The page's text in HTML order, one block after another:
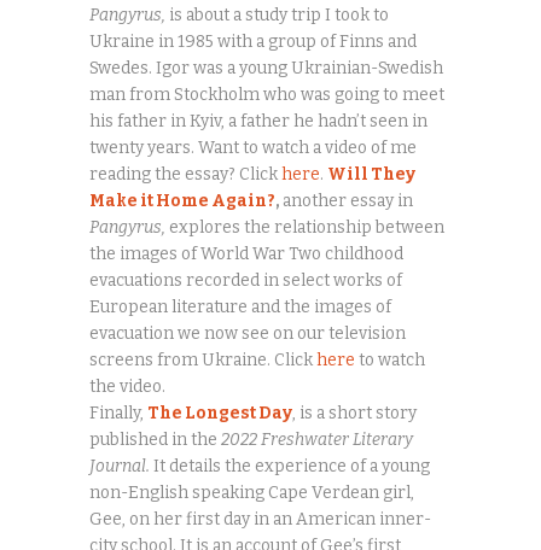
Pangyrus, is about a study trip I took to
Ukraine in 1985 with a group of Finns and
Swedes. Igor was a young Ukrainian-Swedish
man from Stockholm who was going to meet
his father in Kyiv, a father he hadn’t seen in
twenty years. Want to watch a video of me
reading the essay? Clickhere. Will They
Make it Home Again?, another essay in
Pangyrus, explores the relationship between
the images of World War Two childhood
evacuations recorded in select works of
European literature and the images of
evacuation we now see on our television
screens from Ukraine. Clickhere to watch
the video.
Finally, The Longest Day, is a short story
published in the 2022 Freshwater Literary
Journal. It details the experience of a young
non-English speaking Cape Verdean girl,
Gee, on her first day in an American inner-
city school. It is an account of Gee’s first